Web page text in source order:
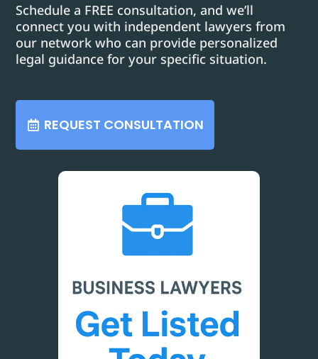
Schedule a FREE consultation, and we’ll
connect you with independent lawyers from
our network who can provide personalized
legal guidance for your specific situation.
REQUEST CONSULTATION